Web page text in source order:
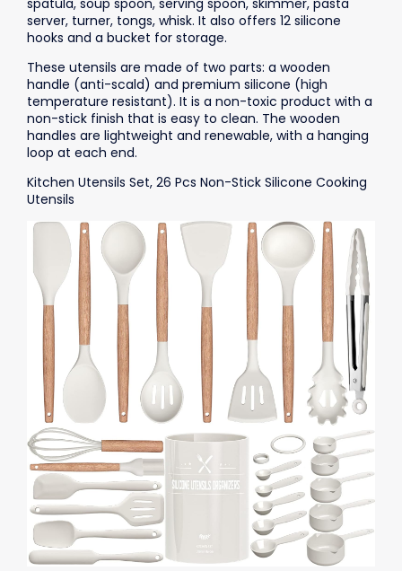
server, turner, tongs, whisk. It also offers 12 silicone
hooks and a bucket for storage.
These utensils are made of two parts: a wooden
handle (anti-scald) and premium silicone (high
temperature resistant). It is a non-toxic product with a
non-stick finish that is easy to clean. The wooden
handles are lightweight and renewable, with a hanging
loop at each end.
Kitchen Utensils Set, 26 Pcs Non-Stick Silicone Cooking
Utensils